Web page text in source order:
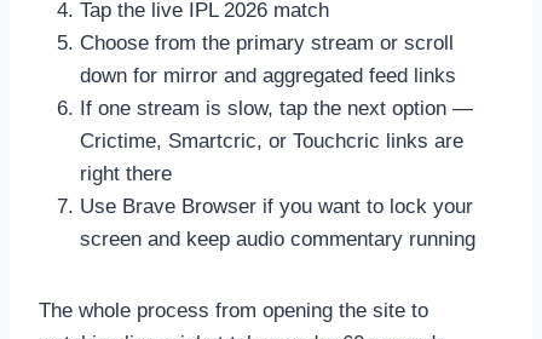
Tap the live IPL 2026 match
Choose from the primary stream or scroll
down for mirror and aggregated feed links
If one stream is slow, tap the next option —
Crictime, Smartcric, or Touchcric links are
right there
Use Brave Browser if you want to lock your
screen and keep audio commentary running
The whole process from opening the site to